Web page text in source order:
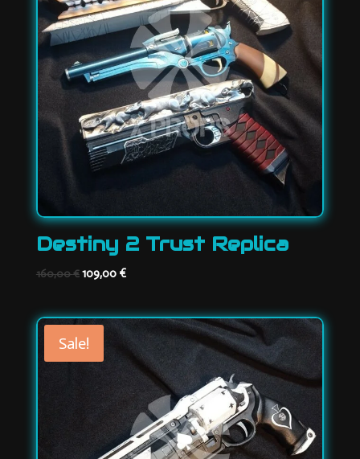
Destiny 2 Trust Replica
160,00€Original
was:
109,00 €Current
is:
109,00 €.
Sale!